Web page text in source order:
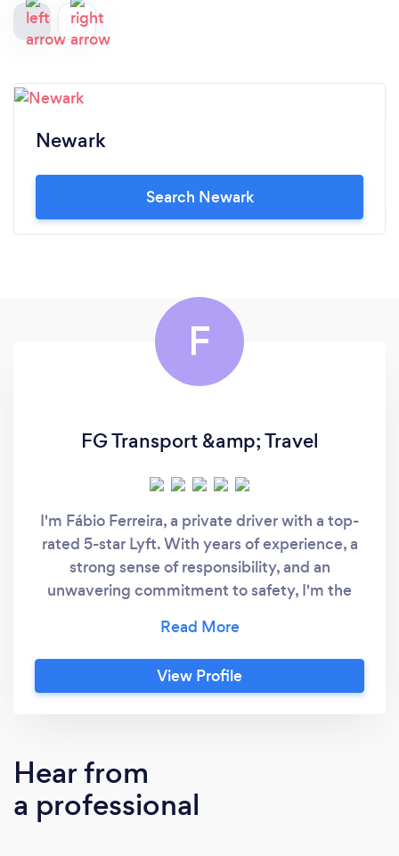
Newark
Search Newark
F
FG Transport &amp; Travel
I'm Fábio Ferreira, a private driver with a top-
rated 5-star Lyft. With years of experience, a
strong sense of responsibility, and an
unwavering commitment to safety, I'm the
Why Choose Fábio Ferreira: Proven
Excellence: My consistent 5-star ratings
reflect my dedication to exceptional service
safety. Safety First: Your safety is paramount,
and I adhere to the highest safety standards.
Customer Satisfaction: I focus on quality,
View Profile
Hear from
a professional